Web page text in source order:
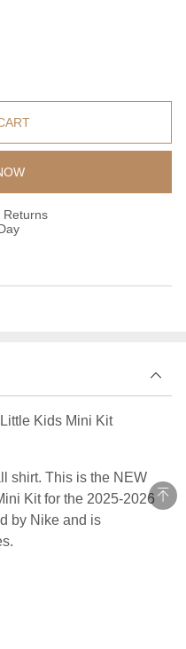
Returns
Kids Mini Kit
shirt. This is the NEW
Kit for the 2025-2026
by Nike and is